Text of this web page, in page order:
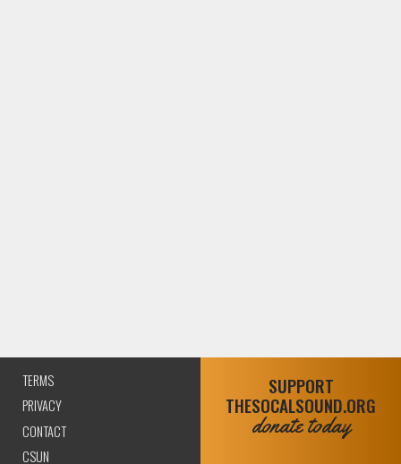
TERMS
PRIVACY
CONTACT
CSUN
SUPPORT
THESOCALSOUND.ORG
donate today